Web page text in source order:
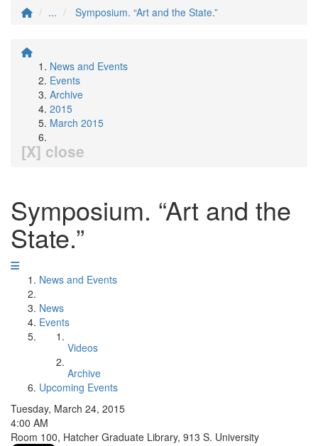
...
Symposium. “Art and the State.”
News and Events
Events
Archive
2015
March 2015
[X] close
Symposium. “Art and the
State.”
News and Events
News
Events
Videos
Archive
Upcoming Events
Tuesday, March 24, 2015
4:00 AM
Room 100, Hatcher Graduate Library, 913 S. University